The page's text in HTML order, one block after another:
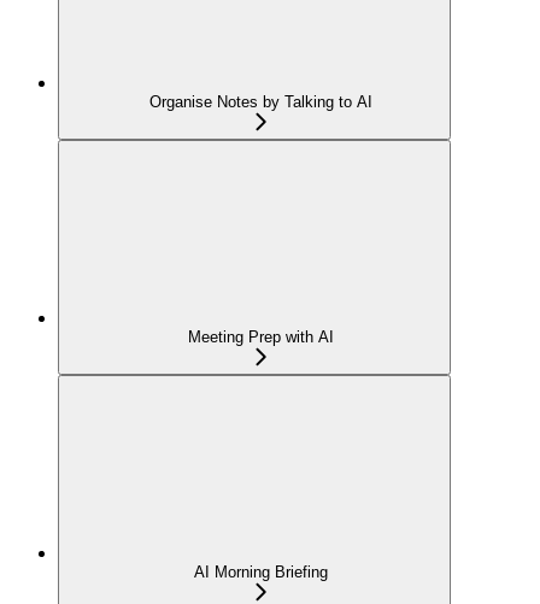
Organise Notes by Talking to AI
Meeting Prep with AI
AI Morning Briefing